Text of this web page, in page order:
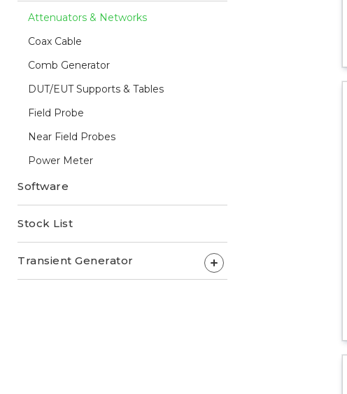
Attenuators & Networks
Coax Cable
Comb Generator
DUT/EUT Supports & Tables
Field Probe
Near Field Probes
Power Meter
Software
Stock List
Transient Generator +